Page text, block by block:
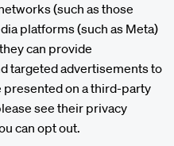
(such as those
platforms (such as Meta)
can provide
targeted advertisements to
on a third-party
see their privacy
can opt out.